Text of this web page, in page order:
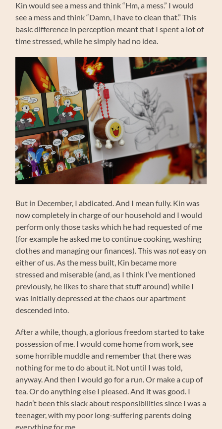
Kin would see a mess and think “Hm, a mess.” I would
see a mess and think “Damn, I have to clean that.” This
basic difference in perception meant that I spent a lot of
time stressed, while he simply had no idea.
But in December, I abdicated. And I mean fully. Kin was
now completely in charge of our household and I would
perform only those tasks which he had requested of me
(for example he asked me to continue cooking, washing
clothes and managing our finances). This wasnoteasy on
either of us. As the mess built, Kin became more
stressed and miserable (and, as I think I’ve mentioned
previously, he likes to share that stuff around) while I
was initially depressed at the chaos our apartment
descended into.
After a while, though, a glorious freedom started to take
possession of me. I would come home from work, see
some horrible muddle and remember that there was
nothing for me to do about it. Not until I was told,
anyway. And then I would go for a run. Or make a cup of
tea. Or do anything else I pleased. And it was good. I
hadn’t been this slack about responsibilities since I was a
teenager, with my poor long-suffering parents doing
everything for me.